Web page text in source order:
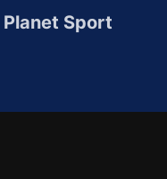
Planet Sport